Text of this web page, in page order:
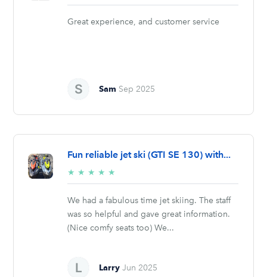
stars
Great experience, and customer service
Sam Sep 2025
Fun reliable jet ski (GTI SE 130) with...
★ ★ ★ ★ ★
stars
We had a fabulous time jet skiing. The staff
was so helpful and gave great information.
(Nice comfy seats too) We...
Larry Jun 2025